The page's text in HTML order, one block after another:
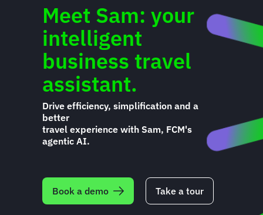
Meet Sam: your
intelligent
business travel
assistant.
Drive efficiency, simplification and a
better
travel experience with Sam, FCM's
agentic AI.
Book a demo Take a tour